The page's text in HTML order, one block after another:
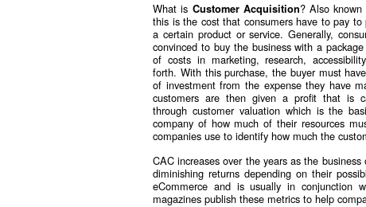
What is Customer Acquisition? Also
this is the cost that consumers have to pay to
a certain product or service. Generally,
convinced to buy the business with a
of costs in marketing, research,
forth. With this purchase, the buyer must
of investment from the expense they have
customers are then given a profit that is
through customer valuation which is the
company of how much of their resources
companies use to identify how much the
CAC increases over the years as the
diminishing returns depending on their
eCommerce and is usually in conjunction
magazines publish these metrics to help